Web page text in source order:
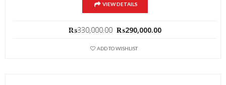
VIEW DETAILS
₨330,000.00 Original
was:
₨290,000.00
ADD TO WISHLIST